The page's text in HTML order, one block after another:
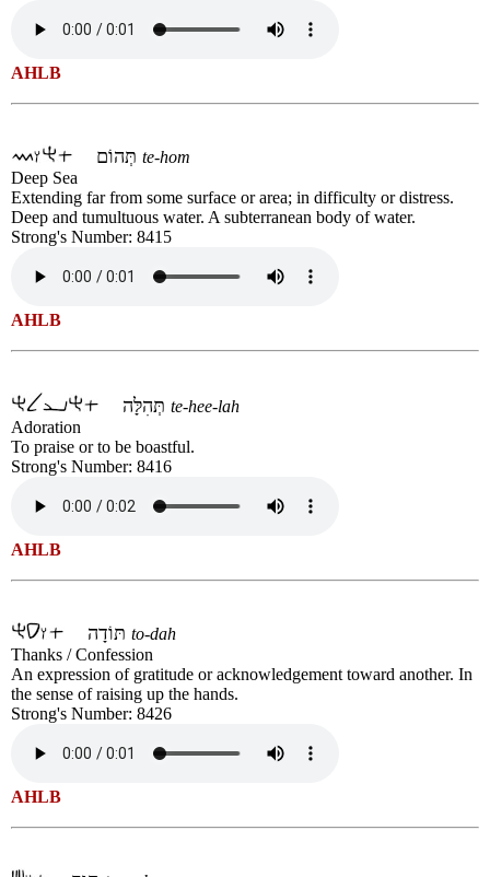
AHLB
te-hom
Deep Sea
Extending far from some surface or area; in difficulty or distress.
Deep and tumultuous water. A subterranean body of water.
Strong's Number: 8415
AHLB
te-hee-lah
Adoration
To praise or to be boastful.
Strong's Number: 8416
AHLB
to-dah
Thanks / Confession
An expression of gratitude or acknowledgement toward another. In
the sense of raising up the hands.
Strong's Number: 8426
AHLB